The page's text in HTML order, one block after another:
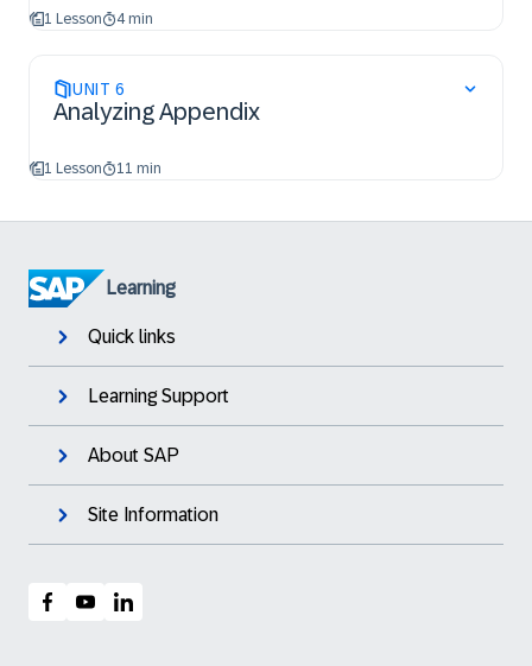
1 Lesson 4 min
UNIT 6
Analyzing Appendix
1 Lesson 11 min
Learning
Quick links
Learning Support
About SAP
Site Information